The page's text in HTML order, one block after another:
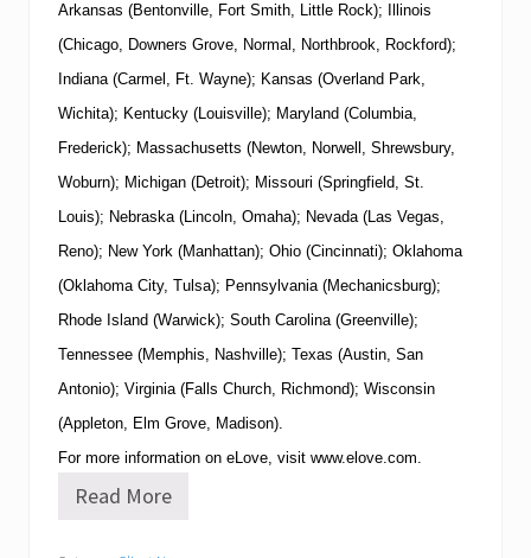
Arkansas (Bentonville, Fort Smith, Little Rock); Illinois
(Chicago, Downers Grove, Normal, Northbrook, Rockford);
Indiana (Carmel, Ft. Wayne); Kansas (Overland Park,
Wichita); Kentucky (Louisville); Maryland (Columbia,
Frederick); Massachusetts (Newton, Norwell, Shrewsbury,
Woburn); Michigan (Detroit); Missouri (Springfield, St.
Louis); Nebraska (Lincoln, Omaha); Nevada (Las Vegas,
Reno); New York (Manhattan); Ohio (Cincinnati); Oklahoma
(Oklahoma City, Tulsa); Pennsylvania (Mechanicsburg);
Rhode Island (Warwick); South Carolina (Greenville);
Tennessee (Memphis, Nashville); Texas (Austin, San
Antonio); Virginia (Falls Church, Richmond); Wisconsin
(Appleton, Elm Grove, Madison).
For more information on eLove, visit www.elove.com.
e
Read More